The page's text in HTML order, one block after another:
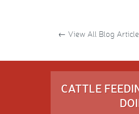
← View All Blog
CATTLE